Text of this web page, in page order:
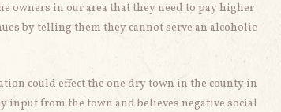
owners in our area that they need to pay higher
by telling them they cannot serve an alcoholic
could effect the one dry town in the county in
input from the town and believes negative social